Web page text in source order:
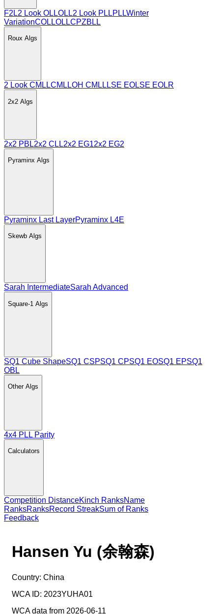
F2L2 Look OLLOLL2 Look PLLPLLWinter
VariationCOLLOLLCPZBLL
Roux Algs
2 Look CMLLCMLLOH CMLL LSE EOLSE EOLR
2x2 Algs
2x2 PBL2x2 CLL2x2 EG12x2 EG2
Pyraminx Algs
Pyraminx Last LayerPyraminx L4E
Skewb Algs
Sarah IntermediateSarah Advanced
Square-1 Algs
SQ1 Cube ShapeSQ1 CSPSQ1 CPSQ1 EOSQ1 EPSQ1
OBL
OtherAlgs
4x4 PLL Parity
Calculators
Competition DistanceKinch RanksName
RanksRanksRecord StreakSum of Ranks
Feedback
Hansen Yu (余翰森)
Country: China
WCA ID: 2023YUHA01
WCA data from 2026-06-11